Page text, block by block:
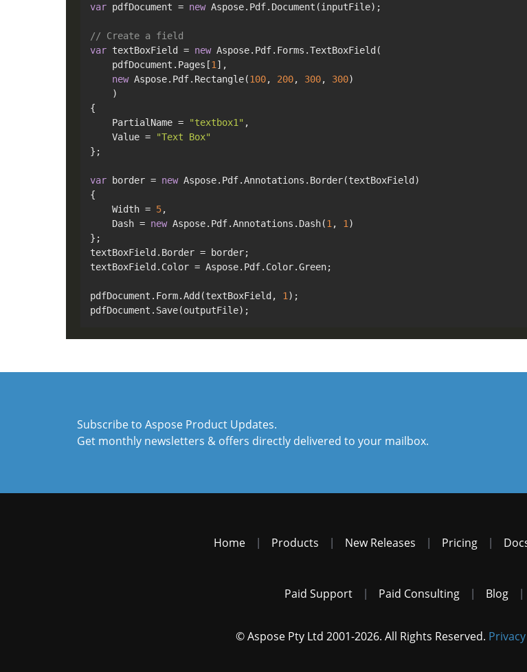
var pdfDocument = new Aspose.Pdf.Document(inputFile);
// Create a field
var textBoxField = new Aspose.Pdf.Forms.TextBoxField(
    pdfDocument.Pages[
1 ],
new Aspose.Pdf.Rectangle(100, 200, 300, 300)
    )
{
    PartialName =
"textbox1" ,
    Value =
"Text Box"
};
var border = new Aspose.Pdf.Annotations.Border(textBoxField)
{
    Width =
5,
    Dash =
new Aspose.Pdf.Annotations.Dash(1 , 1 )
};
textBoxField.Border = border;
textBoxField.Color = Aspose.Pdf.Color.Green;
pdfDocument.Form.Add(textBoxField, 1 );
Subscribe to Aspose Product Updates.
Get monthly newsletters & offers directly delivered to your mailbox.
Home | Products | New Releases | Pricing |
Paid Support | Paid Consulting | Blog |
© Aspose Pty Ltd 2001-2026. All Rights Reserved.